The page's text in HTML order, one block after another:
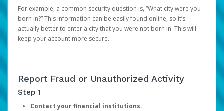
For example, a common security question is, “What city were you
born in?” This information can be easily found online, so it’s
actually better to enter a city that you were not born in. This will
keep your account more secure.
Report Fraud or Unauthorized Activity
Step 1
Contact your financial institutions.